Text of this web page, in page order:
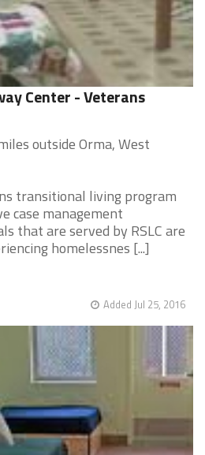
Center - Veterans
outside Orma, West
transitional living program
case management
that are served by RSLC are
homelessnes [...]
Added Jul 25, 2016